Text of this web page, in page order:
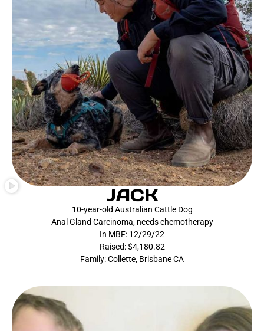
JACK
10-year-old Australian Cattle Dog
Anal Gland Carcinoma, needs chemotherapy
In MBF: 12/29/22
Raised: $4,180.82
Family: Collette, Brisbane CA